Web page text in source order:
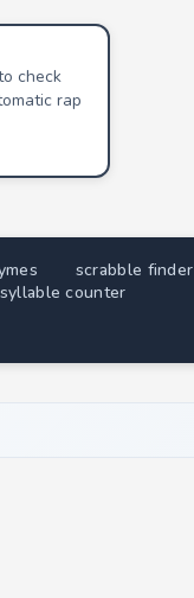
check
rap
scrabble finder
syllable counter